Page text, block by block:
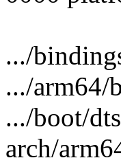
.../
.../arm64/
.../boot/
arch/